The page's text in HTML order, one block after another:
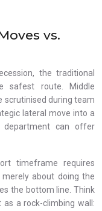
vs.
the traditional
safest route. Middle
scrutinised during team
lateral move into a
department can offer
timeframe requires
about doing the
the bottom line. Think
a rock-climbing wall: